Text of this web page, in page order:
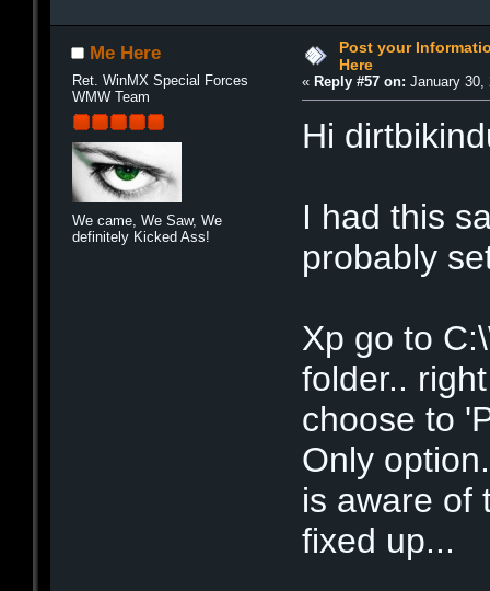
Me Here
Ret. WinMX Special Forces
WMW Team
We came, We Saw, We
definitely Kicked Ass!
Post your
Here
« Reply #57 on: January 30,
Hi
I had this
probably
Xp go to
folder..
choose to
Only
is aware of
fixed up...